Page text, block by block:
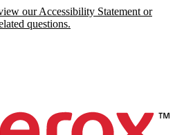
our Accessibility Statement or
questions.